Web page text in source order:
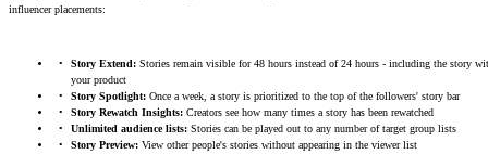
influencer placements:
Story Extend: Stories remain visible for 48 hours instead of 24 hours - including the story
your product
Story Spotlight: Once a week, a story is prioritized to the top of the followers' story bar
Story Rewatch Insights: Creators see how many times a story has been rewatched
Unlimited audience lists: Stories can be played out to any number of target group lists
Story Preview: View other people's stories without appearing in the viewer list